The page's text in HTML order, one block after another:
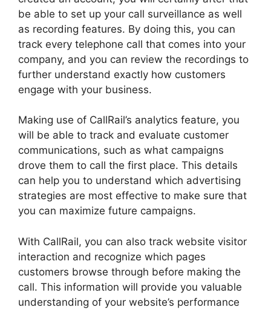
be able to set up your call surveillance as well
as recording features. By doing this, you can
track every telephone call that comes into your
company, and you can review the recordings to
further understand exactly how customers
engage with your business.
Making use of CallRail’s analytics feature, you
will be able to track and evaluate customer
communications, such as what campaigns
drove them to call the first place. This details
can help you to understand which advertising
strategies are most effective to make sure that
you can maximize future campaigns.
With CallRail, you can also track website visitor
interaction and recognize which pages
customers browse through before making the
call. This information will provide you valuable
understanding of your website’s performance